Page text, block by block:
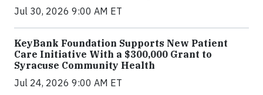
Jul 30, 2026 9:00 AM ET
KeyBank Foundation Supports New Patient
Care Initiative With a $300,000 Grant to
Syracuse Community Health
Jul 24, 2026 9:00 AM ET